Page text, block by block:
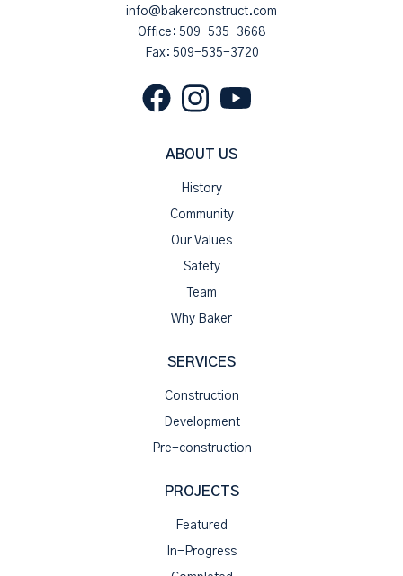
info@bakerconstruct.com
Office: 509-535-3668
Fax: 509-535-3720
ABOUT US
History
Community
Our Values
Safety
Team
Why Baker
SERVICES
Construction
Development
Pre-construction
PROJECTS
Featured
In-Progress